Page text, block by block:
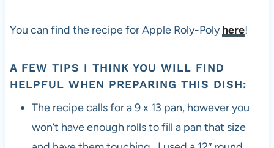
You can find the recipe for Apple Roly-Polyhere!
A FEW TIPS I THINK YOU WILL FIND
HELPFUL WHEN PREPARING THIS DISH:
The recipe calls for a 9 x 13 pan, however you
won’t have enough rolls to fill a pan that size